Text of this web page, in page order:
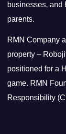
businesses, and
parents.
RMN Company
property –
positioned for a
game. RMN
Responsibility